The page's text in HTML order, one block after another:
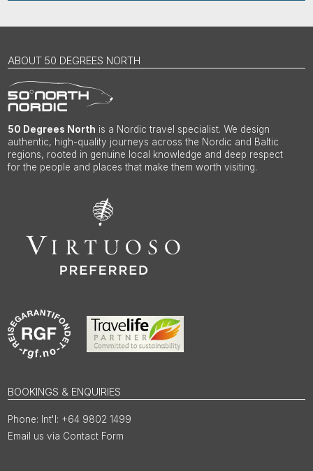
ABOUT 50 DEGREES NORTH
50 Degrees North is a Nordic travel specialist. We design
authentic, high-quality journeys across the Nordic and Baltic
regions, rooted in genuine local knowledge and deep respect
for the people and places that make them worth visiting.
BOOKINGS & ENQUIRIES
Int'l: +64 9802 1499
Email us via Contact Form